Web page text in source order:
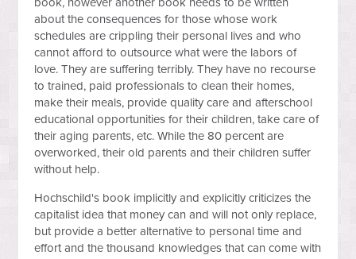
about the consequences for those whose work
schedules are crippling their personal lives and who
cannot afford to outsource what were the labors of
love. They are suffering terribly. They have no recourse
to trained, paid professionals to clean their homes,
make their meals, provide quality care and afterschool
educational opportunities for their children, take care of
their aging parents, etc. While the 80 percent are
overworked, their old parents and their children suffer
without help.
Hochschild's book implicitly and explicitly criticizes the
capitalist idea that money can and will not only replace,
but provide a better alternative to personal time and
effort and the thousand knowledges that can come with